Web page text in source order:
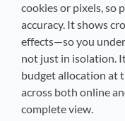
cookies or pixels, so
accuracy. It shows
effects—so you
not just in isolation.
budget allocation at
across both online
complete view.